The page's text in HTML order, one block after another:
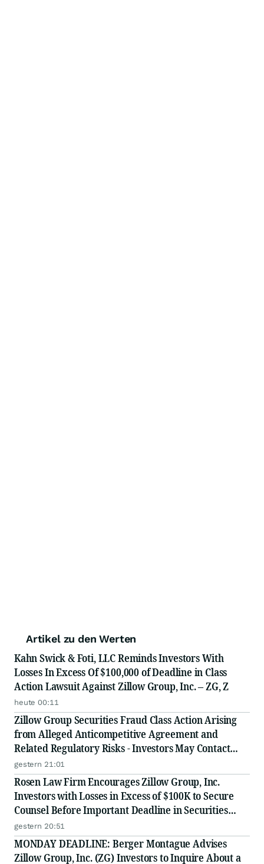
Artikel zu den Werten
Kahn Swick & Foti, LLC Reminds Investors With
Losses In Excess Of $100,000 of Deadline in Class
Action Lawsuit Against Zillow Group, Inc. – ZG, Z
heute 00:11
Zillow Group Securities Fraud Class Action Arising
from Alleged Anticompetitive Agreement and
Related Regulatory Risks - Investors May Contact
Lewis Kahn, Esq., at Kahn Swick & Foti, LLC
gestern 21:01
Rosen Law Firm Encourages Zillow Group, Inc.
Investors with Losses in Excess of $100K to Secure
Counsel Before Important Deadline in Securities
Class Action First Filed by the Firm - Z, ZG
gestern 20:51
MONDAY DEADLINE: Berger Montague Advises
Zillow Group, Inc. (ZG) Investors to Inquire About a